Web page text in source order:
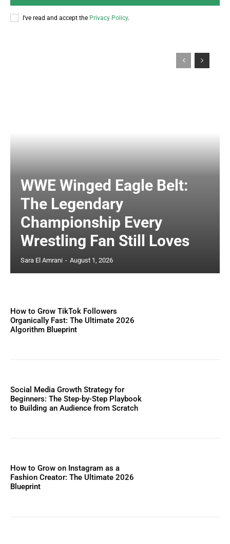
I've read and accept the Privacy Policy.
WWE Winged Eagle Belt:
The Legendary
Championship Every
Wrestling Fan Still Loves
Sara El Amrani - August 1, 2026
How to Grow TikTok Followers
Organically Fast: The Ultimate 2026
Algorithm Blueprint
Social Media Growth Strategy for
Beginners: The Step-by-Step Playbook
to Building an Audience from Scratch
How to Grow on Instagram as a
Fashion Creator: The Ultimate 2026
Blueprint